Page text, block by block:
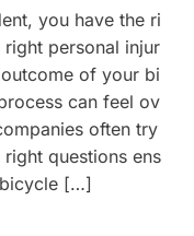
you have the ri
personal injur
of your bi
can feel ov
often try
questions ens
[…]